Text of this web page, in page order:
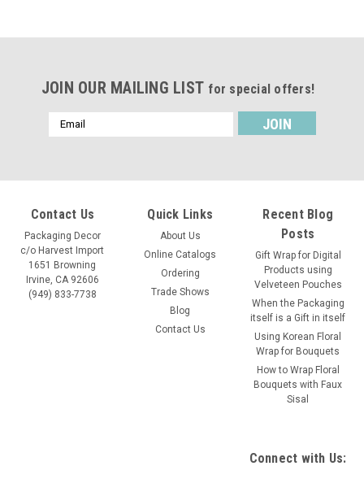
JOIN OUR MAILING LIST for special offers!
Email
Address
Contact Us
Packaging Decor
c/o Harvest Import
1651 Browning
Irvine, CA 92606
(949) 833-7738
Quick Links
About Us
Online Catalogs
Ordering
Trade Shows
Blog
Contact Us
Recent Blog
Posts
Gift Wrap for Digital
Products using
Velveteen Pouches
When the Packaging
itself is a Gift in itself
Using Korean Floral
Wrap for Bouquets
How to Wrap Floral
Bouquets with Faux
Sisal
Connect with Us: